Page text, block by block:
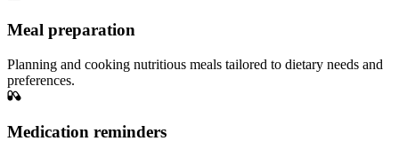
Meal preparation
Planning and cooking nutritious meals tailored to dietary needs and
preferences.
Medication reminders